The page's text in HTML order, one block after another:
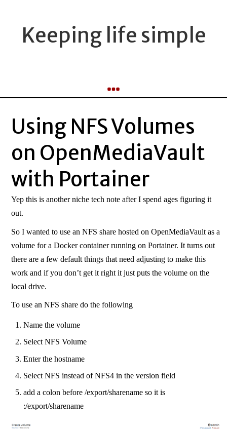
Keeping life simple
Using NFS Volumes
on OpenMediaVault
with Portainer
Yep this is another niche tech note after I spend ages figuring it
out.
So I wanted to use an NFS share hosted on OpenMediaVault as a
volume for a Docker container running on Portainer. It turns out
there are a few default things that need adjusting to make this
work and if you don’t get it right it just puts the volume on the
local drive.
To use an NFS share do the following
Name the volume
Select NFS Volume
Enter the hostname
Select NFS instead of NFS4 in the version field
add a colon before /export/sharename so it is
:/export/sharename